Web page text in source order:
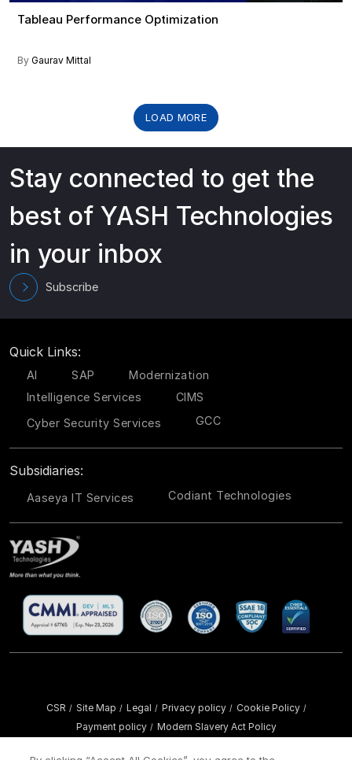
Tableau Performance Optimization
By Gaurav Mittal
LOAD MORE
Stay connected to get the
best of YASH Technologies
in your inbox
Subscribe
Quick Links:
AI SAP
Modernization
Intelligence Services
CIMS
Cyber Security Services
GCC
Subsidiaries:
Aaseya IT Services Codiant Technologies
CSR / Site Map / Legal / Privacy policy / Cookie Policy /
Payment policy / Modern Slavery Act Policy